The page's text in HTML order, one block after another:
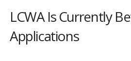
LCWA Is Currently
Applications